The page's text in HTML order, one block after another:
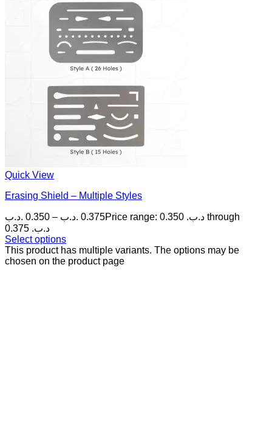
Quick View
Erasing Shield – Multiple Styles
0.350 .د.ب – 0.375 .د.ب
Price range: 0.350 .د.ب through
0.375 .د.ب
Select options
This product has multiple variants. The options may be
chosen on the product page